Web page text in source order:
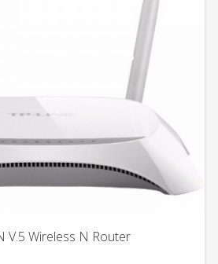
V.5 Wireless N Router